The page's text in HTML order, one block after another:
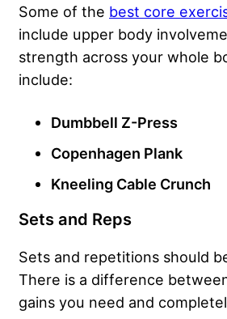
Some of the best core
include upper body
strength across your whole
include:
Dumbbell Z-Press
Copenhagen Plank
Kneeling Cable Crunch
Sets and Reps
Sets and repetitions should
There is a difference
gains you need and